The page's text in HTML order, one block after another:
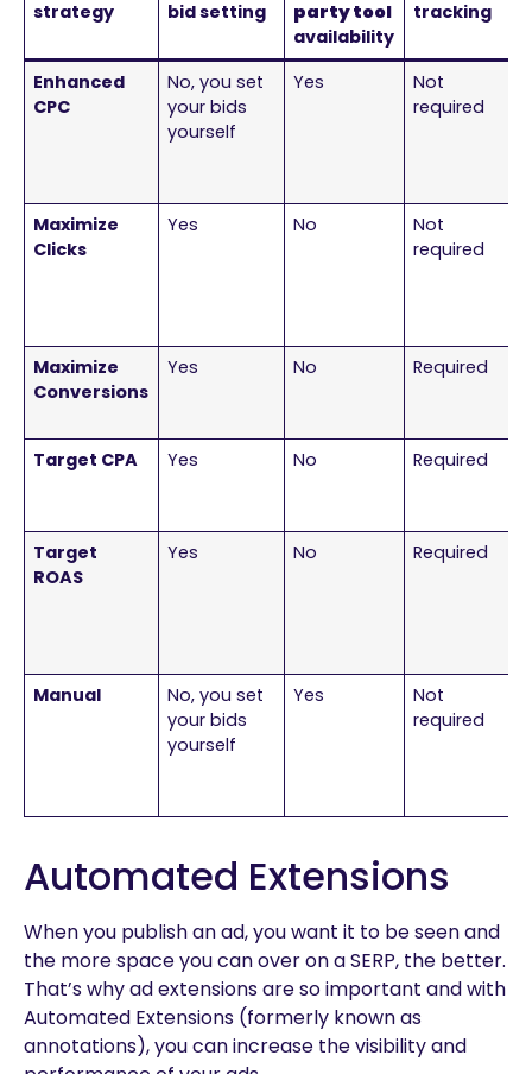
strategy
bid setting
party tool
availability
tracking
Enhanced
CPC
No, you set
your bids
yourself
Yes
Not
required
Maximize
Clicks
Yes No
Not
required
Maximize
Conversions
Yes No Required
Target CPA Yes No Required
Target
ROAS
Yes No Required
Manual
No, you set
your bids
yourself
Yes
Not
required
Automated Extensions
When you publish an ad, you want it to be seen and
the more space you can over on a SERP, the better.
That’s why ad extensions are so important and with
Automated Extensions (formerly known as
annotations), you can increase the visibility and